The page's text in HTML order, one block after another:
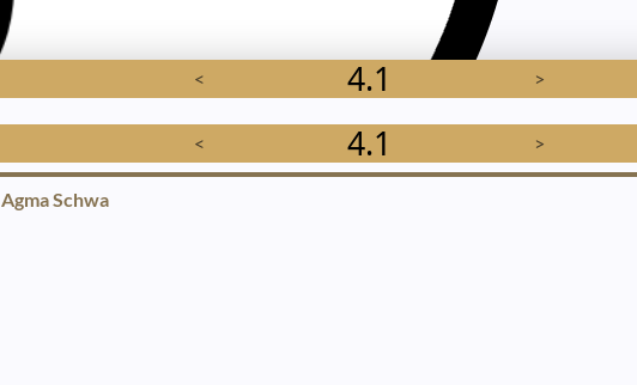
< 4.1 >
< 4.1 >
Agma Schwa